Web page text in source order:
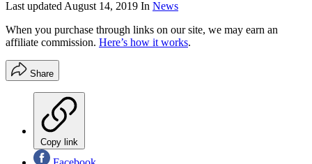
Last updatedAugust 14, 2019 In News
When you purchase through links on our site, we may earn an
affiliate commission. Here’s how it works.
Share
Copy link